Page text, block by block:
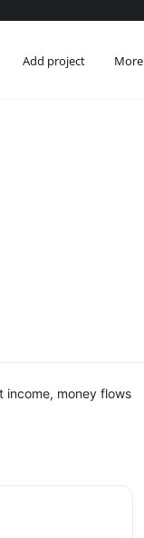
Add project More
income, money flows